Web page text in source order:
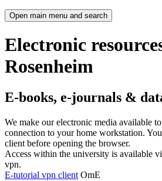
Open main menu and search
Electronic
Rosenheim
E-books, e-journals &
We make our electronic media available
connection to your home workstation.
client before opening the browser.
Access within the university is available
vpn.
E-tutorial vpn client OmE